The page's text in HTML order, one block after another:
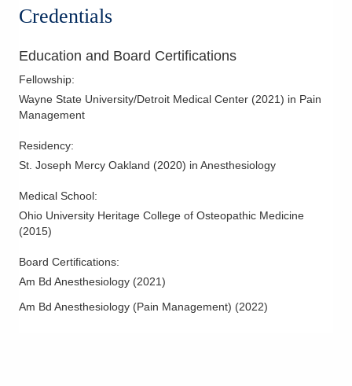
Sciatica
Shoulder Arthritis
Soft Tissue Pain Disorder
Spinal Cord Stimulation
Spinal Stenosis
Spine Arthritis
Spine Disease and Disorders
Spine Injections
Credentials
Education and Board Certifications
Fellowship:
Wayne State University/Detroit Medical Center (2021) in Pain
Management
Residency:
St. Joseph Mercy Oakland (2020) in Anesthesiology
Medical School:
Ohio University Heritage College of Osteopathic Medicine
(2015)
Board Certifications:
Am Bd Anesthesiology (2021)
Am Bd Anesthesiology (Pain Management) (2022)